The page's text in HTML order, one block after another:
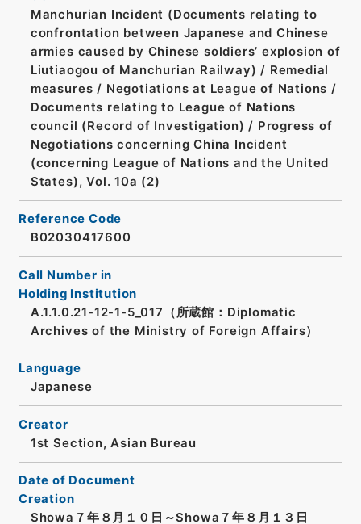
Manchurian Incident (Documents relating to
confrontation between Japanese and Chinese
armies caused by Chinese soldiers’ explosion of
Liutiaogou of Manchurian Railway) / Remedial
measures / Negotiations at League of Nations /
Documents relating to League of Nations
council (Record of Investigation) / Progress of
Negotiations concerning China Incident
(concerning League of Nations and the United
States), Vol. 10a (2)
Reference Code
B02030417600
Call Number in
Holding Institution
A.1.1.0.21-12-1-5_017（所蔵館：Diplomatic
Archives of the Ministry of Foreign Affairs）
Language
Japanese
Creator
1st Section, Asian Bureau
Date of Document
Creation
Showa７年８月１０日～Showa７年８月１３日